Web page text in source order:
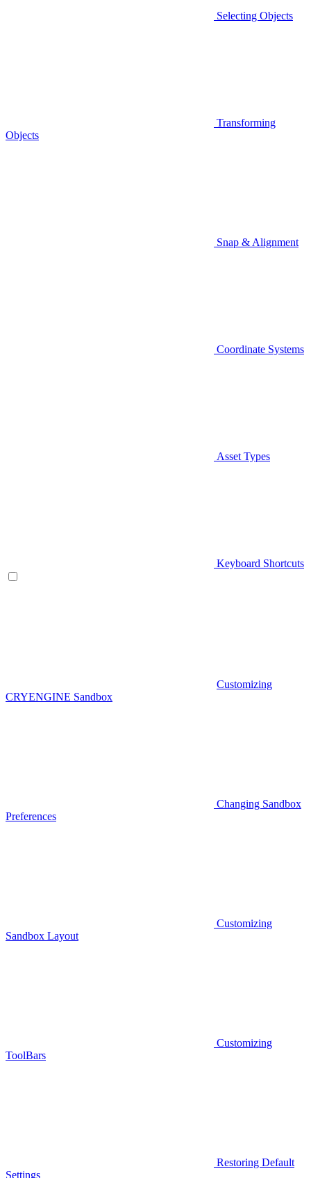
Selecting Objects
Transforming
Objects
Snap & Alignment
Coordinate Systems
Asset Types
Keyboard Shortcuts
Customizing
CRYENGINE Sandbox
Changing Sandbox
Preferences
Customizing
Sandbox Layout
Customizing
ToolBars
Restoring Default
Settings